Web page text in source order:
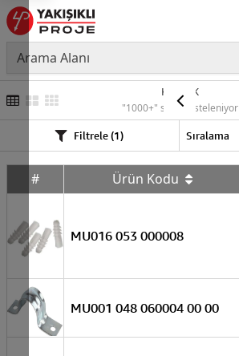
KARIŞIK
"1000+" sonuç listeleniyor
Filtrele (1)
# Ürün Kodu
MU016 053 000008
MU001 048 060004 00 00